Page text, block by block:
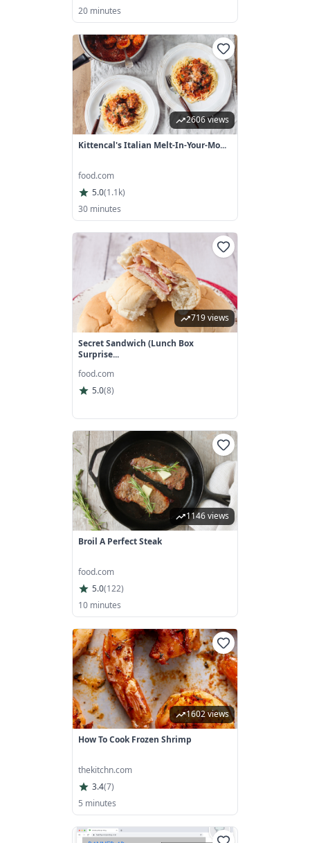
20 minutes
2606 views
Kittencal's Italian Melt-In-Your-Mo...
food.com
5.0(1.1k)
30 minutes
719 views
Secret Sandwich (Lunch Box
Surprise...
food.com
5.0(8)
1146 views
Broil A Perfect Steak
food.com
5.0(122)
10 minutes
1602 views
How To Cook Frozen Shrimp
thekitchn.com
3.4(7)
5 minutes